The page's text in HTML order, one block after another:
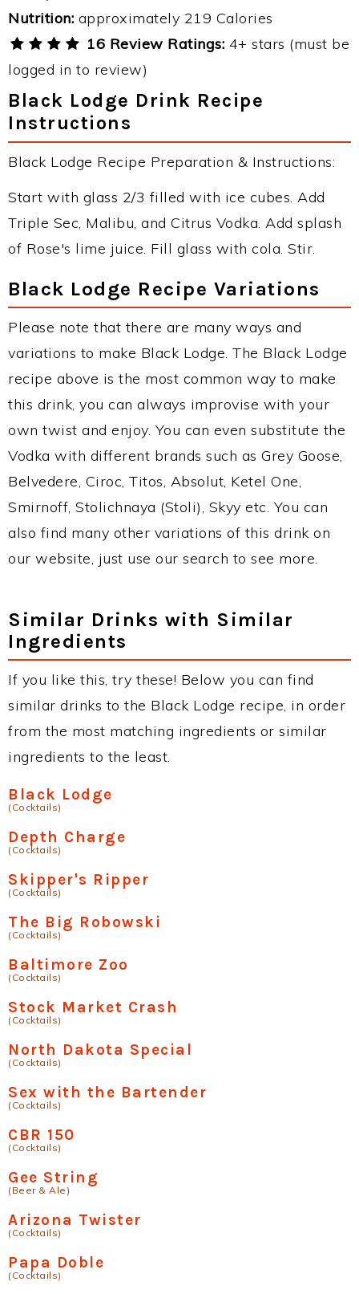
Nutrition: approximately 219 Calories
16 Review Ratings: 4+ stars (must be
logged in to review)
Black Lodge Drink Recipe
Instructions
Black Lodge Recipe Preparation & Instructions:
Start with glass 2/3 filled with ice cubes. Add
Triple Sec, Malibu, and Citrus Vodka. Add splash
of Rose's lime juice. Fill glass with cola. Stir.
Black Lodge Recipe Variations
Please note that there are many ways and
variations to make Black Lodge. The Black Lodge
recipe above is the most common way to make
this drink, you can always improvise with your
own twist and enjoy. You can even substitute the
Vodka with different brands such as Grey Goose,
Belvedere, Ciroc, Titos, Absolut, Ketel One,
Smirnoff, Stolichnaya (Stoli), Skyy etc. You can
also find many other variations of this drink on
our website, just use our search to see more.
Similar Drinks with Similar
Ingredients
If you like this, try these! Below you can find
similar drinks to the Black Lodge recipe, in order
from the most matching ingredients or similar
ingredients to the least.
Black Lodge
(Cocktails)
Depth Charge
(Cocktails)
Skipper's Ripper
(Cocktails)
The Big Robowski
(Cocktails)
Baltimore Zoo
(Cocktails)
Stock Market Crash
(Cocktails)
North Dakota Special
(Cocktails)
Sex with the Bartender
(Cocktails)
CBR 150
(Cocktails)
Gee String
(Beer & Ale)
Arizona Twister
(Cocktails)
Papa Doble
(Cocktails)